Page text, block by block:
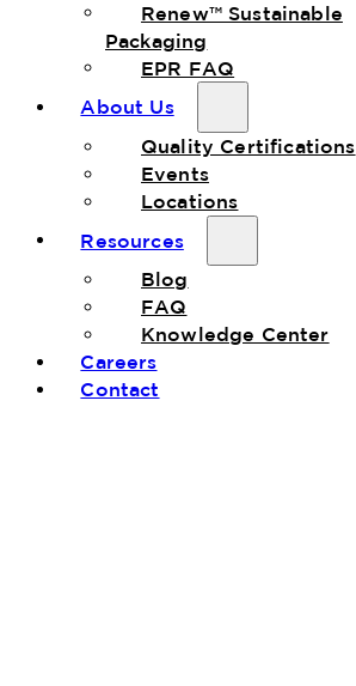
Renew™ Sustainable
Packaging
EPR FAQ
About Us
Quality Certifications
Events
Locations
Resources
Blog
FAQ
Knowledge Center
Careers
Contact